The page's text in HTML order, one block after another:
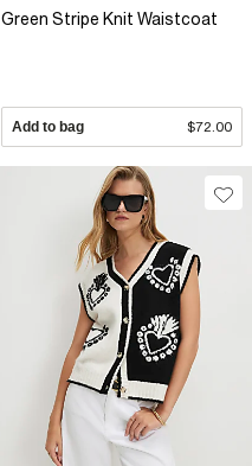
Green Stripe Knit Waistcoat
Add to bag $72.00